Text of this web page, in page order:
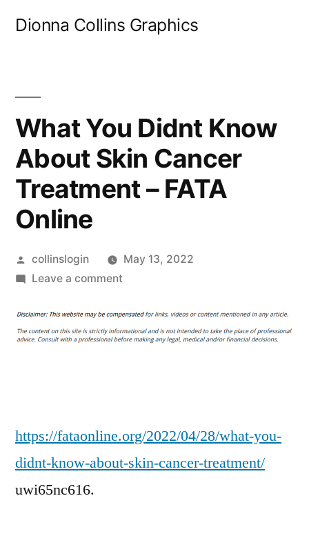
Dionna Collins Graphics
What You Didnt Know
About Skin Cancer
Treatment – FATA
Online
Posted
by
collinslogin
May 13, 2022
Leave a commenton
You
Didnt
Treatment
FATA
https://fataonline.org/2022/04/28/what-you-
didnt-know-about-skin-cancer-treatment/
uwi65nc616.